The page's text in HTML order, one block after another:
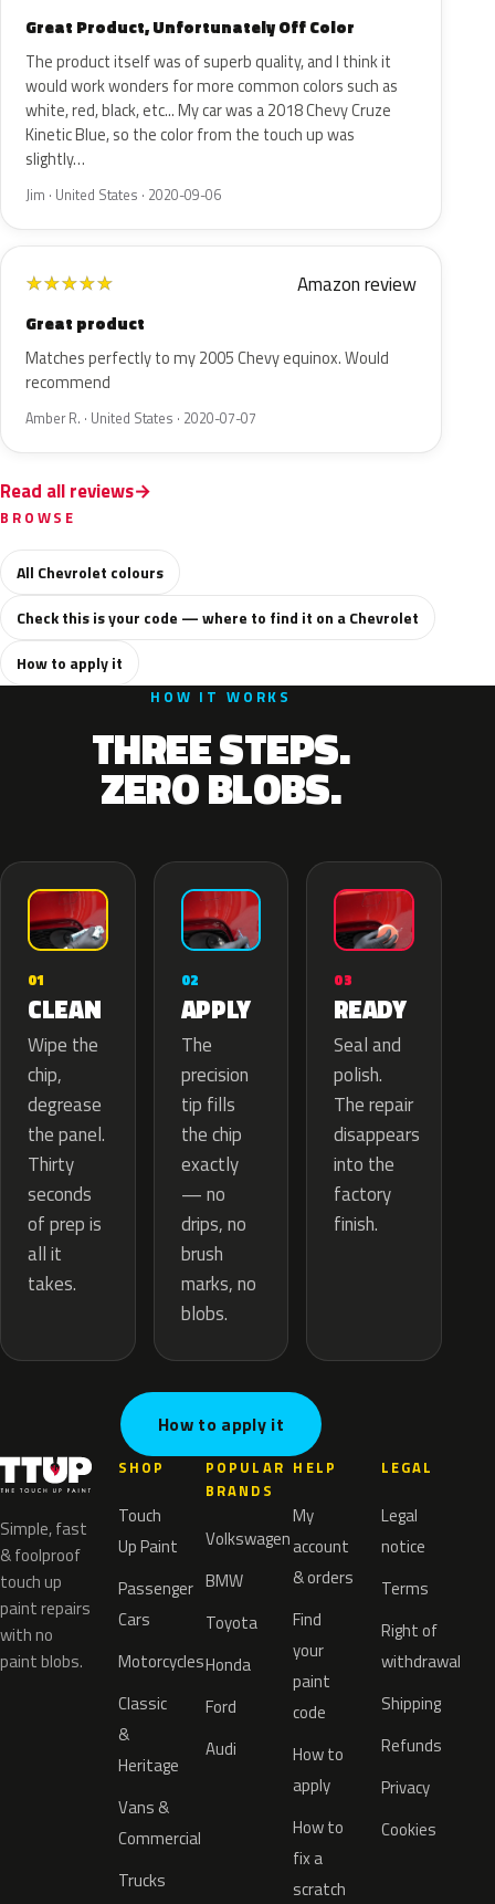
Great Product, Unfortunately Off Color
The product itself was of superb quality, and I think it
would work wonders for more common colors such as
white, red, black, etc... My car was a 2018 Chevy Cruze
Kinetic Blue, so the color from the touch up was
slightly…
Jim · United States · 2020-09-06
★★★★★ Amazon review
Great product
Matches perfectly to my 2005 Chevy equinox. Would
recommend
Amber R. · United States · 2020-07-07
Read all reviews
BROWSE
All Chevrolet colours
Check this is your code — where to find it on a Chevrolet
How to apply it
HOW IT WORKS
THREE STEPS.
ZERO BLOBS.
01
CLEAN
Wipe the
chip,
degrease
the panel.
Thirty
seconds
of prep is
all it
takes.
02
APPLY
The
precision
tip fills
the chip
exactly
— no
drips, no
brush
marks, no
blobs.
03
READY
Seal and
polish.
The repair
disappears
into the
factory
finish.
How to apply it
Simple, fast
& foolproof
touch up
paint repairs
with no
paint blobs.
SHOP
Touch
Up Paint
Passenger
Cars
Motorcycles
Classic
&
Heritage
Vans &
Commercial
Trucks
POPULAR
BRANDS
Volkswagen
BMW
Toyota
Honda
Ford
Audi
HELP
My
account
& orders
Find
your
paint
code
How to
apply
How to
fix a
scratch
LEGAL
Legal
notice
Terms
Right of
withdrawal
Shipping
Refunds
Privacy
Cookies